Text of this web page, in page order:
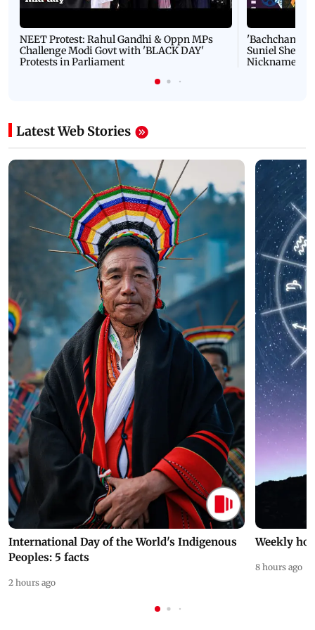
NEET Protest: Rahul Gandhi & Oppn MPs
Challenge Modi Govt with 'BLACK DAY'
Protests in Parliament
'Bachchan
Suniel Shetty
Nickname |
Latest Web Stories
International Day of the World's Indigenous
Peoples: 5 facts
2 hours ago
Weekly
8 hours ago